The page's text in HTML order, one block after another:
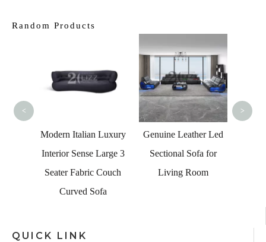
Random Products
Modern Italian Luxury
Interior Sense Large 3
Seater Fabric Couch
Curved Sofa
Genuine Leather Led
Sectional Sofa for
Living Room
< >
QUICK LINK